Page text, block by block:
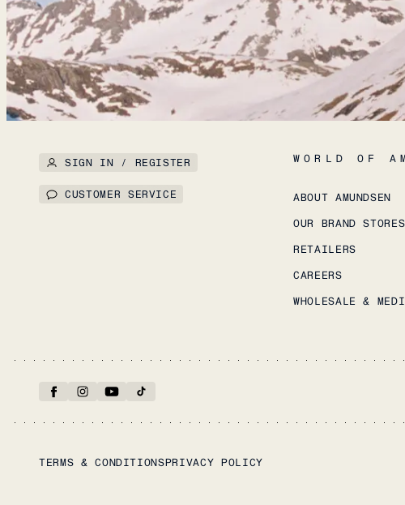
SIGN IN / REGISTER
CUSTOMER SERVICE
WORLD OF
ABOUT AMUNDSEN
OUR BRAND STORES
RETAILERS
CAREERS
WHOLESALE &
TERMS & CONDITIONSPRIVACY POLICY